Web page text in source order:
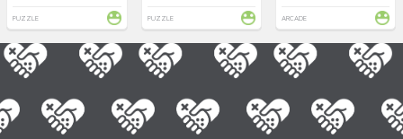
PUZZLE PUZZLE ARCADE